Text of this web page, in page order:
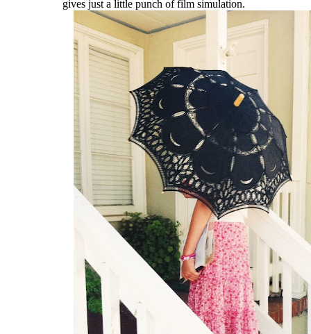
gives just a little punch of film simulation.